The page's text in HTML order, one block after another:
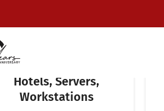
Computer Networks:
Hotels, Servers,
Workstations